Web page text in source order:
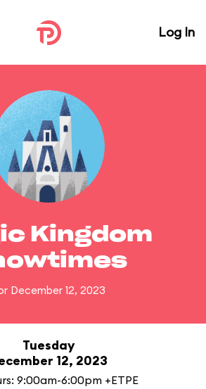
Log In
Kingdom
December 12, 2023
Tuesday
12, 2023
9:00am-6:00pm +ETPE